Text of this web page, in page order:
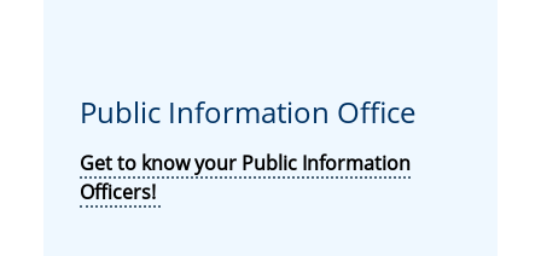
Public Information Office
Get to know your Public Information
Officers!